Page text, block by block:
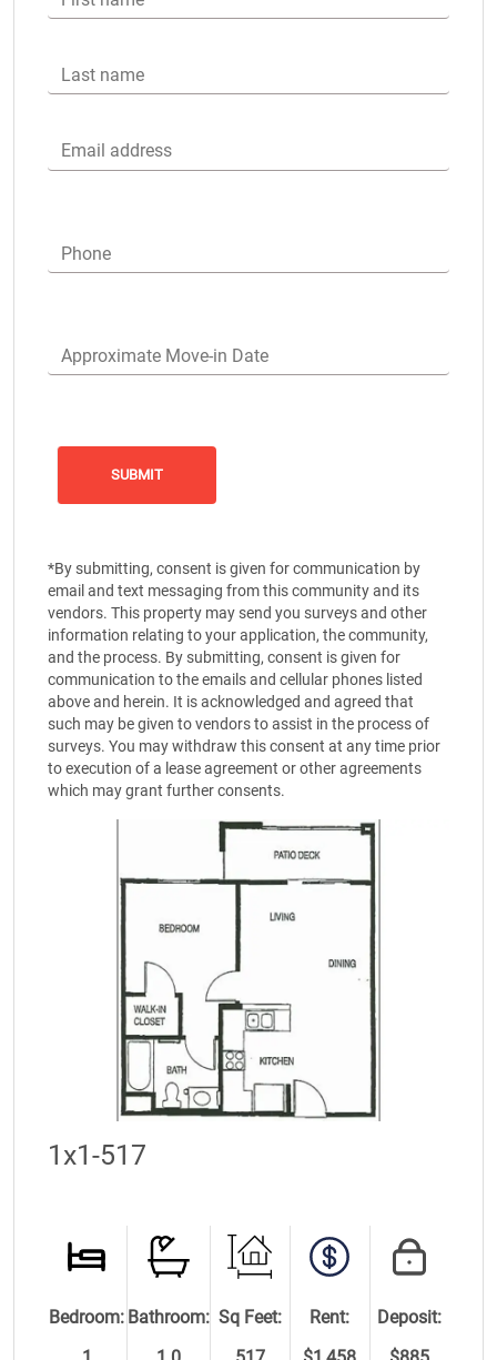
Last name
Email address
Phone
Approximate Move-in Date
*By submitting, consent is given for communication by
email and text messaging from this community and its
vendors. This property may send you surveys and other
information relating to your application, the community,
and the process. By submitting, consent is given for
communication to the emails and cellular phones listed
above and herein. It is acknowledged and agreed that
such may be given to vendors to assist in the process of
surveys. You may withdraw this consent at any time prior
to execution of a lease agreement or other agreements
which may grant further consents.
1x1-517
Bedroom: Bathroom: Sq Feet:
Rent:
Deposit: